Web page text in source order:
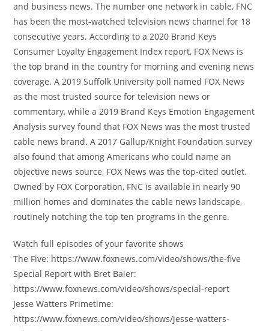
and business news. The number one network in cable, FNC
has been the most-watched television news channel for 18
consecutive years. According to a 2020 Brand Keys
Consumer Loyalty Engagement Index report, FOX News is
the top brand in the country for morning and evening news
coverage. A 2019 Suffolk University poll named FOX News
as the most trusted source for television news or
commentary, while a 2019 Brand Keys Emotion Engagement
Analysis survey found that FOX News was the most trusted
cable news brand. A 2017 Gallup/Knight Foundation survey
also found that among Americans who could name an
objective news source, FOX News was the top-cited outlet.
Owned by FOX Corporation, FNC is available in nearly 90
million homes and dominates the cable news landscape,
routinely notching the top ten programs in the genre.
Watch full episodes of your favorite shows
The Five: https://www.foxnews.com/video/shows/the-five
Special Report with Bret Baier:
https://www.foxnews.com/video/shows/special-report
Jesse Watters Primetime:
https://www.foxnews.com/video/shows/jesse-watters-